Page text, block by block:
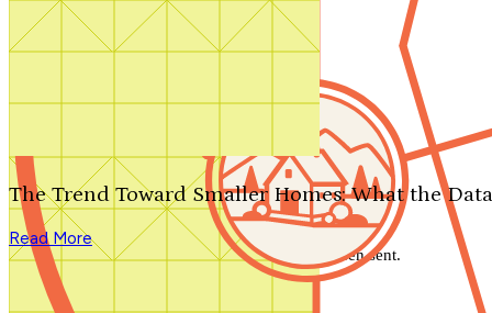
Search by plan number
The Trend Toward Smaller Homes: What the
Read More
We'll be in touch shortly.
Close
Thank you for your inquiry. Your message has been sent.
We'll be in touch shortly.